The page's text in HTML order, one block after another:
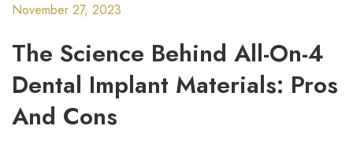
November 27, 2023
The Science Behind All-On-4
Dental Implant Materials: Pros
And Cons